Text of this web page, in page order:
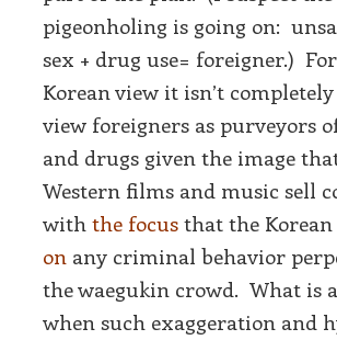
pigeonholing is going on:
sex + drug use= foreigner.)
Korean view it isn’t
view foreigners as purveyors
and drugs given the image
Western films and music sell
with the focus that the
on any criminal behavior
the waegukin crowd. What is
when such exaggeration and